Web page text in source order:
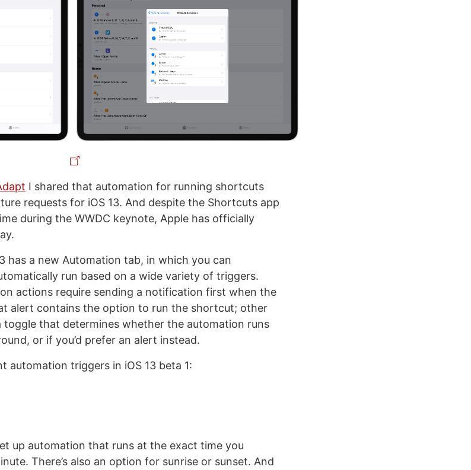
I shared that automation for running shortcuts
requests for iOS 13. And despite the Shortcuts app
during the WWDC keynote, Apple has officially
has a new Automation tab, in which you can
run based on a wide variety of triggers.
actions require sending a notification first when the
alert contains the option to run the shortcut; other
toggle that determines whether the automation runs
or if you’d prefer an alert instead.
automation triggers in iOS 13 beta 1:
up automation that runs at the exact time you
There’s also an option for sunrise or sunset. And